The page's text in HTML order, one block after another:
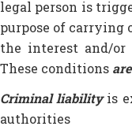
legal person is
purpose of carrying
the interest and/
These conditions
Criminal liabilityis
authorities